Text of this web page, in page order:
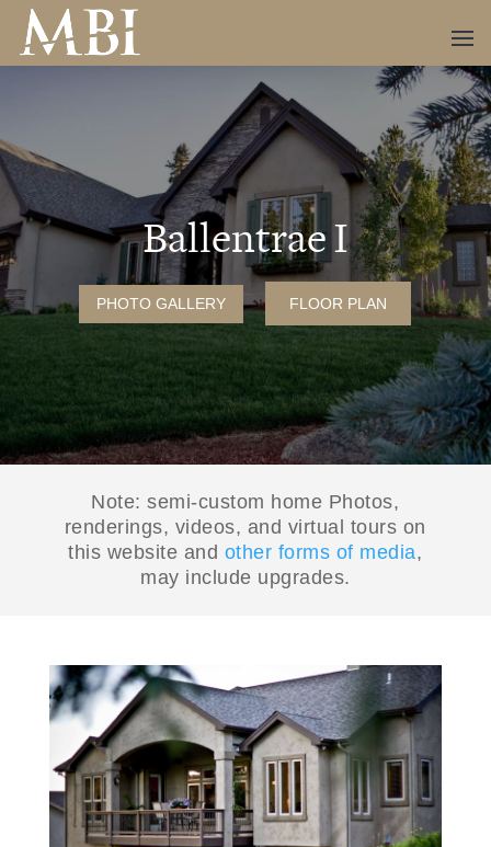
Ballentrae I
PHOTO GALLERY FLOOR PLAN
Note: semi-custom home Photos,
renderings, videos, and virtual tours on
this website and other forms of media,
may include upgrades.